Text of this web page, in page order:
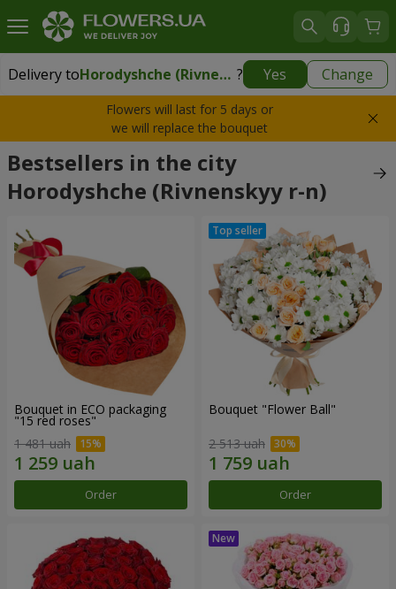
Delivery to Horodyshche (Rivnenskyy r-n) ? Yes Change
Delivery toHorodyshche (Rivnenskyy r-n)|
Flowers will last for 5 days or
we will replace the bouquet
Bestsellers in the city
Horodyshche (Rivnenskyy r-n)
Bouquet in ECO packaging
"15 red roses"
1 481 uah
Order
Bouquet "Flower Ball"
2 513 uah
Order